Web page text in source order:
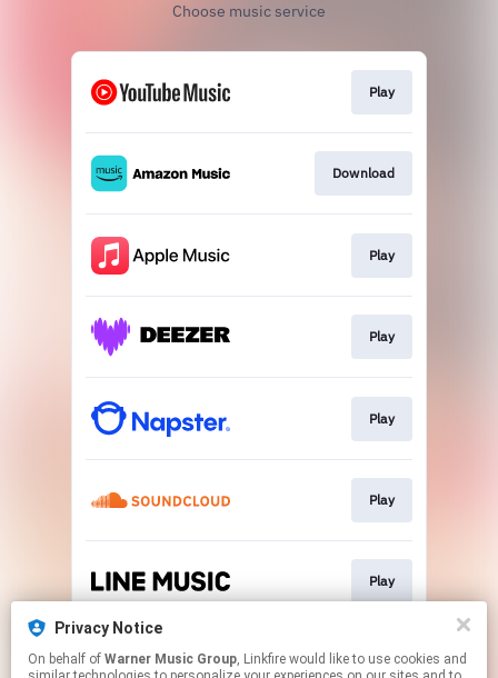
Choose music service
Play
Download
Play
Play
Play
Play
Play
Play
Privacy Notice
On behalf of Warner Music Group, Linkfire would like to use cookies and